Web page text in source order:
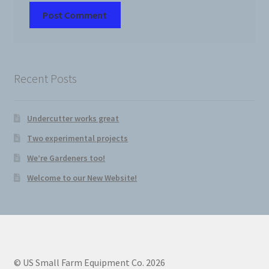
Recent Posts
Undercutter works great
Two experimental projects
We’re Gardeners too!
Welcome to our New Website!
© US Small Farm Equipment Co. 2026